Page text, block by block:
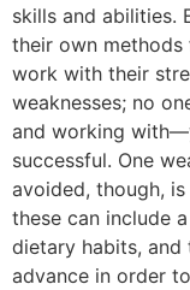
skills and abilities.
their own
work with their
weaknesses; no
and working
successful. One
avoided, though,
these can include
dietary habits, and
advance in order